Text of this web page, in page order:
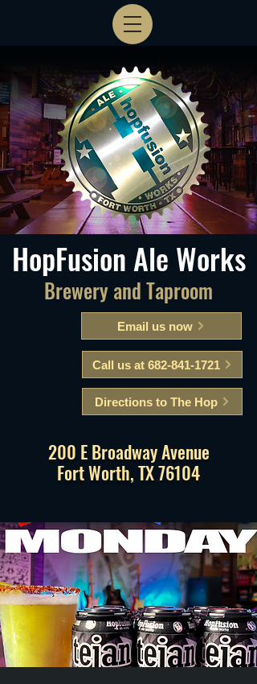
Email us now
Call us at 682-841-1721
Directions to The Hop
200 E Broadway Avenue
Fort Worth, TX 76104
Brewery and Taproom
HopFusion Ale Works